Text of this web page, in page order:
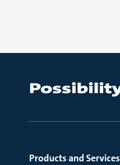
Products and Services